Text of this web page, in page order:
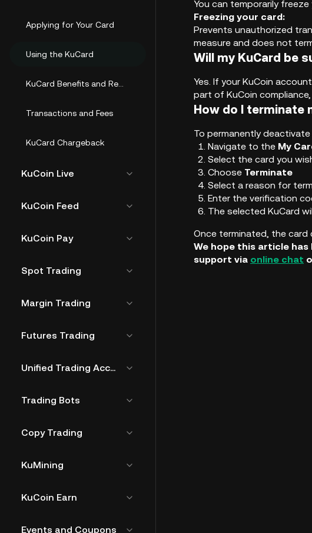
Applying for Your Card
Using the KuCard
Transactions and Fees
KuCard Chargeback
KuCoin Live
KuCoin Feed
KuCoin Pay
Spot Trading
Margin Trading
Futures Trading
Unified Trading Account
Trading Bots
Copy Trading
KuMining
KuCoin Earn
Events and Coupons
You can temporarily
Freezing your card:
Prevents unauthorized
measure and does not
Will my KuCard be
Yes. If your KuCoin
part of KuCoin
How do I terminate
To permanently
Navigate to the My
Select the card you
Choose Terminate
Select a reason for
Enter the verification
The selected KuCard
Once terminated, the card
We hope this article
support via online chat